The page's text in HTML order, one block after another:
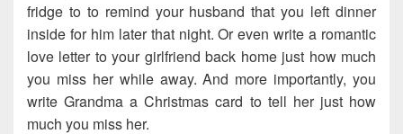
fridge to to remind your husband that you left dinner
inside for him later that night. Or even write a romantic
love letter to your girlfriend back home just how much
you miss her while away. And more importantly, you
write Grandma a Christmas card to tell her just how
much you miss her.